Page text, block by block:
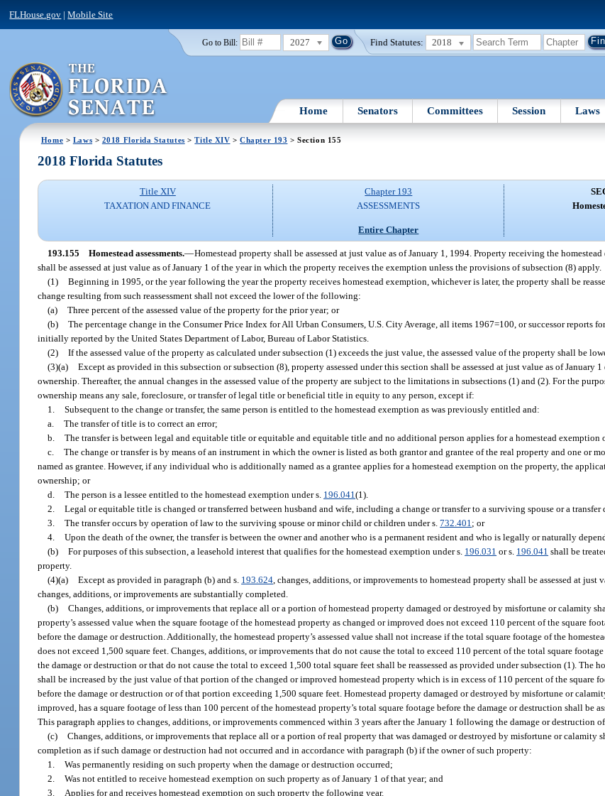
FLHouse.gov |Mobile Site
Go to Bill: 2027 Find Statutes: 2018
Home Senators Committees Session Laws
Home > Laws > 2018 Florida Statutes >Title XIV >Chapter 193 > Section 155
2018 Florida Statutes
Title XIV
TAXATION AND FINANCE
Chapter 193
ASSESSMENTS
Entire Chapter
193.155 Homestead assessments.—Homestead property shall be assessed at just value as of January 1, 1994. Property receiving the
shall be assessed at just value as of January 1 of the year in which the property receives the exemption unless the provisions of subsection (8) apply.
(1) Beginning in 1995, or the year following the year the property receives homestead exemption, whichever is later, the property shall be
change resulting from such reassessment shall not exceed the lower of the following:
(a) Three percent of the assessed value of the property for the prior year; or
(b) The percentage change in the Consumer Price Index for All Urban Consumers, U.S. City Average, all items 1967=100, or successor reports
initially reported by the United States Department of Labor, Bureau of Labor Statistics.
(2) If the assessed value of the property as calculated under subsection (1) exceeds the just value, the assessed value of the property shall be
(3)(a) Except as provided in this subsection or subsection (8), property assessed under this section shall be assessed at just value as of January
ownership. Thereafter, the annual changes in the assessed value of the property are subject to the limitations in subsections (1) and (2). For the
ownership means any sale, foreclosure, or transfer of legal title or beneficial title in equity to any person, except if:
1. Subsequent to the change or transfer, the same person is entitled to the homestead exemption as was previously entitled and:
a. The transfer of title is to correct an error;
b. The transfer is between legal and equitable title or equitable and equitable title and no additional person applies for a homestead exemption
c. The change or transfer is by means of an instrument in which the owner is listed as both grantor and grantee of the real property and one or
named as grantee. However, if any individual who is additionally named as a grantee applies for a homestead exemption on the property, the
ownership; or
d. The person is a lessee entitled to the homestead exemption under s. 196.041(1).
2. Legal or equitable title is changed or transferred between husband and wife, including a change or transfer to a surviving spouse or a
3. The transfer occurs by operation of law to the surviving spouse or minor child or children under s.732.401 ; or
4. Upon the death of the owner, the transfer is between the owner and another who is a permanent resident and who is legally or naturally
(b) For purposes of this subsection, a leasehold interest that qualifies for the homestead exemption under s. 196.031 or s. 196.041 shall be
property.
(4)(a) Except as provided in paragraph (b) and s. 193.624 , changes, additions, or improvements to homestead property shall be assessed at just
changes, additions, or improvements are substantially completed.
(b) Changes, additions, or improvements that replace all or a portion of homestead property damaged or destroyed by misfortune or calamity
property’s assessed value when the square footage of the homestead property as changed or improved does not exceed 110 percent of the square
before the damage or destruction. Additionally, the homestead property’s assessed value shall not increase if the total square footage of the
does not exceed 1,500 square feet. Changes, additions, or improvements that do not cause the total to exceed 110 percent of the total square
the damage or destruction or that do not cause the total to exceed 1,500 total square feet shall be reassessed as provided under subsection (1). The
shall be increased by the just value of that portion of the changed or improved homestead property which is in excess of 110 percent of the square
before the damage or destruction or of that portion exceeding 1,500 square feet. Homestead property damaged or destroyed by misfortune or
improved, has a square footage of less than 100 percent of the homestead property’s total square footage before the damage or destruction shall be
This paragraph applies to changes, additions, or improvements commenced within 3 years after the January 1 following the damage or destruction of
(c) Changes, additions, or improvements that replace all or a portion of real property that was damaged or destroyed by misfortune or calamity
completion as if such damage or destruction had not occurred and in accordance with paragraph (b) if the owner of such property:
1. Was permanently residing on such property when the damage or destruction occurred;
2. Was not entitled to receive homestead exemption on such property as of January 1 of that year; and
3.
Applies for and receives homestead exemption on such property the following year.